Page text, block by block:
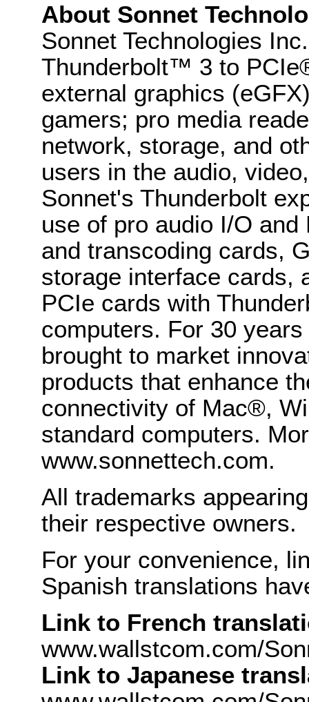
About Sonnet
Sonnet Technologies
Thunderbolt™ 3 to
external graphics
gamers; pro media
network, storage, and
users in the audio,
Sonnet's Thunderbolt
use of pro audio I/O
and transcoding cards,
storage interface cards,
PCIe cards with
computers. For 30
brought to market
products that enhance
connectivity of Mac®,
standard computers.
www.sonnettech.com.
All trademarks
their respective owners.
For your convenience,
Spanish translations
Link to French
www.wallstcom.com/
Link to Japanese